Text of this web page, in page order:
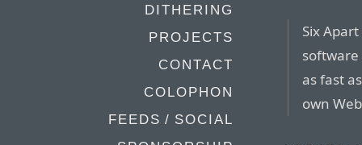
DITHERING
PROJECTS
CONTACT
COLOPHON
FEEDS / SOCIAL
Six
software
as fast
own